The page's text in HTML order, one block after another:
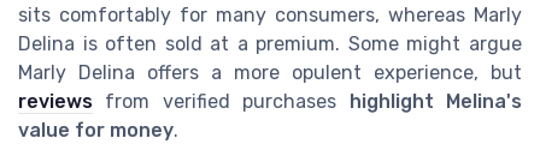
sits comfortably for many consumers, whereas Marly
Delina is often sold at a premium. Some might argue
Marly Delina offers a more opulent experience, but
reviews from verified purchases
highlight Melina's
value for money.